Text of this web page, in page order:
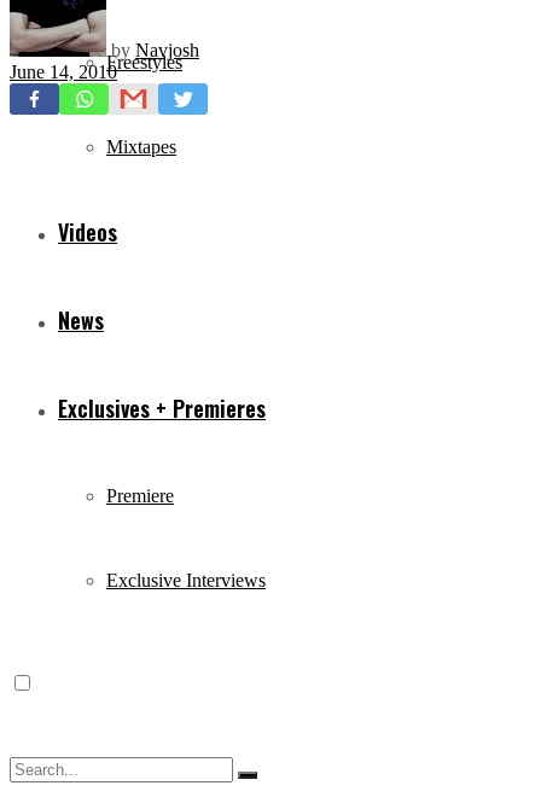
Freestyles
Mixtapes
Videos
News
Exclusives + Premieres
Premiere
Exclusive Interviews
by Navjosh
June 14, 2010